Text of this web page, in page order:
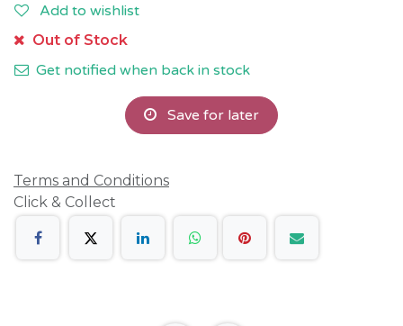
Add to wishlist
Out of Stock
Get notified when back in stock
Save for later
Terms and Conditions
Click & Collect